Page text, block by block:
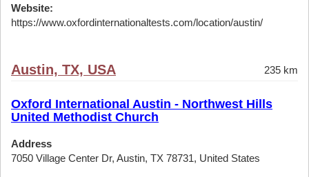
Website:
https://www.oxfordinternationaltests.com/location/austin/
Austin, TX, USA 235 km
Oxford International Austin - Northwest Hills
United Methodist Church
Address
7050 Village Center Dr, Austin, TX 78731, United States